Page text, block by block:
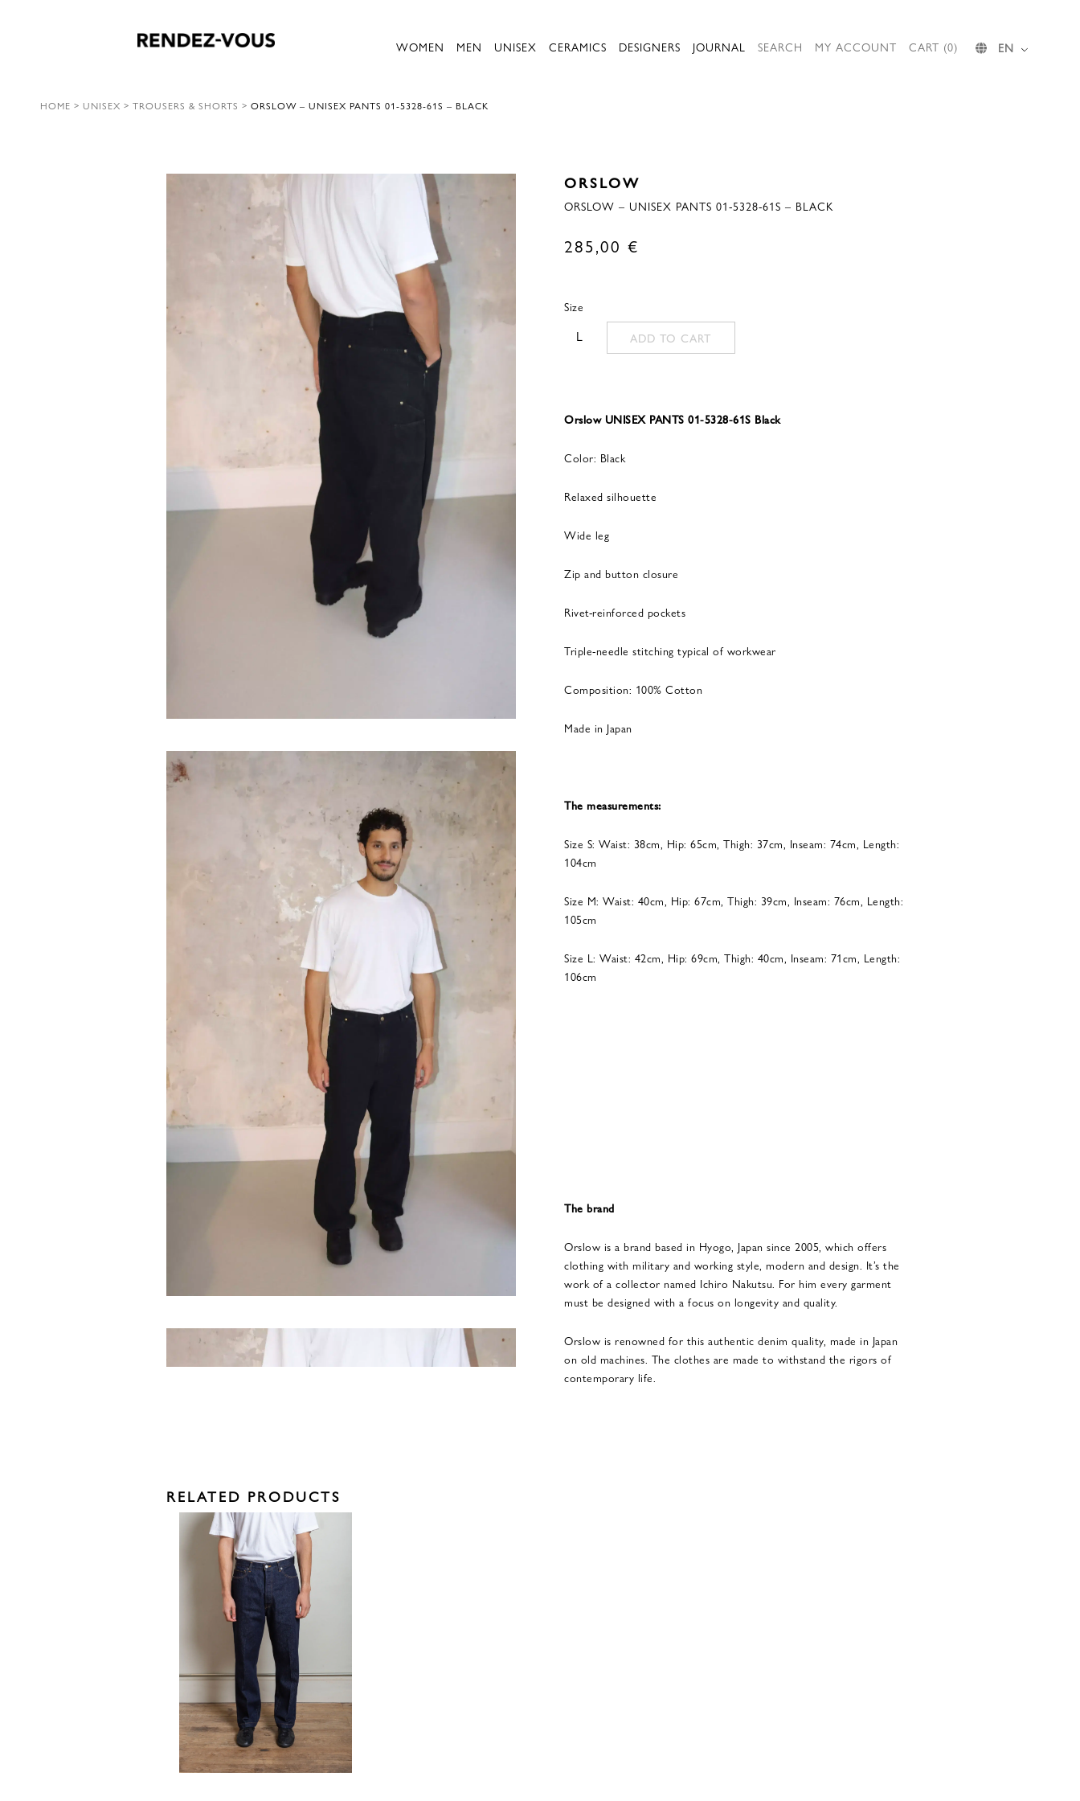
WOMEN MEN UNISEX CERAMICS DESIGNERS JOURNAL SEARCH MY ACCOUNT CART (0) EN
HOME > UNISEX > TROUSERS & SHORTS > ORSLOW – UNISEX PANTS 01-5328-61S – BLACK
ORSLOW
ORSLOW – UNISEX PANTS 01-5328-61S – BLACK
285,00 €
Size
L ADD TO CART
Orslow UNISEX PANTS 01-5328-61S Black
Color: Black
Relaxed silhouette
Wide leg
Zip and button closure
Rivet-reinforced pockets
Triple-needle stitching typical of workwear
Composition: 100% Cotton
Made in Japan
The measurements:
Size S: Waist: 38cm, Hip: 65cm, Thigh: 37cm, Inseam: 74cm, Length:
104cm
Size M: Waist: 40cm, Hip: 67cm, Thigh: 39cm, Inseam: 76cm, Length:
105cm
Size L: Waist: 42cm, Hip: 69cm, Thigh: 40cm, Inseam: 71cm, Length:
106cm
The brand
Orslow is a brand based in Hyogo, Japan since 2005, which offers
clothing with military and working style, modern and design. It’s the
work of a collector named Ichiro Nakutsu. For him every garment
must be designed with a focus on longevity and quality.
Orslow is renowned for this authentic denim quality, made in Japan
on old machines. The clothes are made to withstand the rigors of
contemporary life.
RELATED PRODUCTS